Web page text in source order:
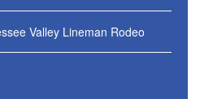
Valley Lineman Rodeo